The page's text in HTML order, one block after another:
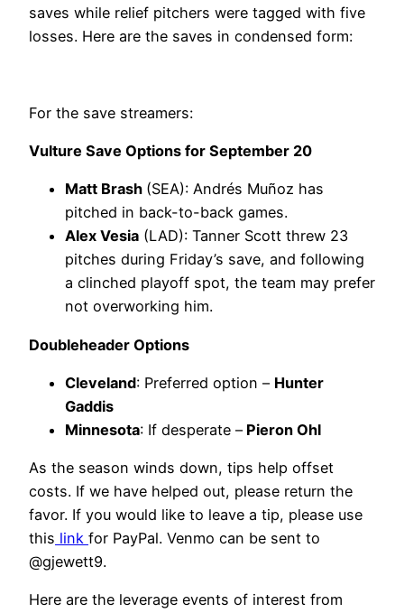
saves while relief pitchers were tagged with five
losses. Here are the saves in condensed form:
For the save streamers:
Vulture Save Options for September 20
Matt Brash (SEA): Andrés Muñoz has
pitched in back-to-back games.
Alex Vesia (LAD): Tanner Scott threw 23
pitches during Friday’s save, and following
a clinched playoff spot, the team may prefer
not overworking him.
Doubleheader Options
Cleveland: Preferred option – Hunter
Gaddis
Minnesota: If desperate –Pieron Ohl
As the season winds down, tips help offset
costs. If we have helped out, please return the
favor. If you would like to leave a tip, please use
this link for PayPal. Venmo can be sent to
@gjewett9.
Here are the leverage events of interest from